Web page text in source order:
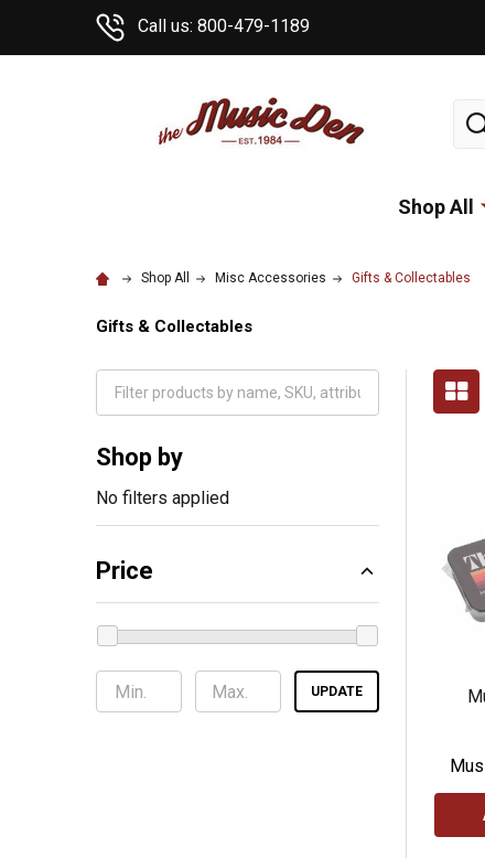
Call us: 800-479-1189
Shop All
Shop All Misc Accessories Gifts & Collectables
Gifts & Collectables
Shop by
No filters applied
Price
UPDATE